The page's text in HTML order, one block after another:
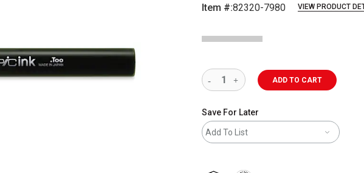
Item #:82320-7980 VIEW PRODUCT
ADD TO CART
Save For Later
Add To List